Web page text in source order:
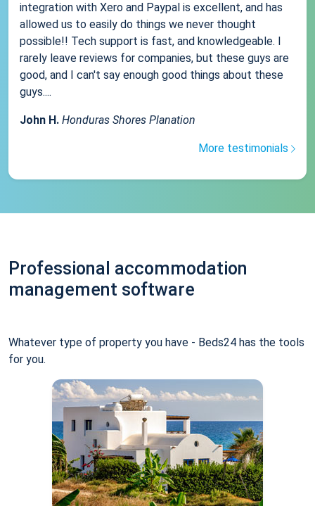
integration with Xero and Paypal is excellent, and has
allowed us to easily do things we never thought
possible!! Tech support is fast, and knowledgeable. I
rarely leave reviews for companies, but these guys are
good, and I can't say enough good things about these
guys....
John H. Honduras Shores Planation
More testimonials
Professional accommodation
management software
Whatever type of property you have - Beds24 has the tools
for you.